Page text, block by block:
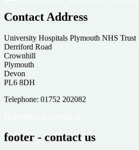
Contact Address
University Hospitals Plymouth NHS Trust
Derriford Road
Crownhill
Plymouth
Devon
PL6 8DH
Telephone: 01752 202082
footer - contact us